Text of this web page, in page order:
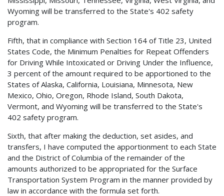
Wyoming will be transferred to the State's 402 safety
program.
Fifth, that in compliance with Section 164 of Title 23, United
States Code, the Minimum Penalties for Repeat Offenders
for Driving While Intoxicated or Driving Under the Influence,
3 percent of the amount required to be apportioned to the
States of Alaska, California, Louisiana, Minnesota, New
Mexico, Ohio, Oregon, Rhode Island, South Dakota,
Vermont, and Wyoming will be transferred to the State's
402 safety program.
Sixth, that after making the deduction, set asides, and
transfers, I have computed the apportionment to each State
and the District of Columbia of the remainder of the
amounts authorized to be appropriated for the Surface
Transportation System Program in the manner provided by
law in accordance with the formula set forth.